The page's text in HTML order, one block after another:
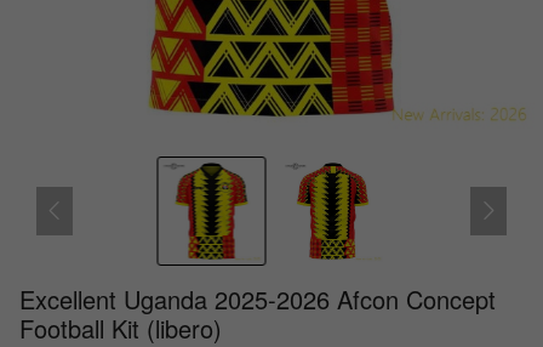
Excellent Uganda 2025-2026 Afcon Concept
Football Kit (libero)